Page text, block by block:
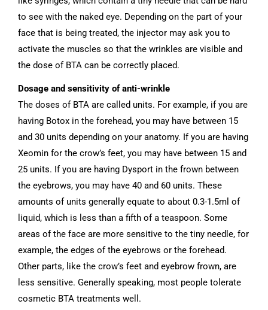
to see with the naked eye. Depending on the part of your
face that is being treated, the injector may ask you to
activate the muscles so that the wrinkles are visible and
the dose of BTA can be correctly placed.
Dosage and sensitivity of anti-wrinkle
The doses of BTA are called units. For example, if you are
having Botox in the forehead, you may have between 15
and 30 units depending on your anatomy. If you are having
Xeomin for the crow’s feet, you may have between 15 and
25 units. If you are having Dysport in the frown between
the eyebrows, you may have 40 and 60 units. These
amounts of units generally equate to about 0.3-1.5ml of
liquid, which is less than a fifth of a teaspoon. Some
areas of the face are more sensitive to the tiny needle, for
example, the edges of the eyebrows or the forehead.
Other parts, like the crow’s feet and eyebrow frown, are
less sensitive. Generally speaking, most people tolerate
cosmetic BTA treatments well.